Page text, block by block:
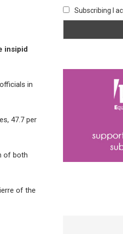
insipid
in
47.7 per
of both
of the
Subscribing I